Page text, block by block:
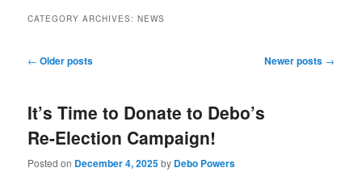
CATEGORY ARCHIVES:NEWS
Post
← Older posts Newer posts →
It’s Time to Donate to Debo’s
Re-Election Campaign!
Posted on December 4, 2025by Debo Powers